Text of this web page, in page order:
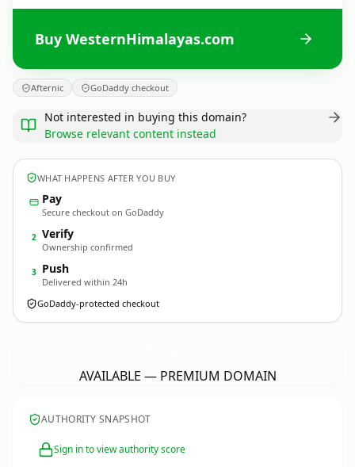
Buy WesternHimalayas.com
Afternic GoDaddy checkout
Not interested in buying this domain?
Browse relevant content instead
WHAT HAPPENS AFTER YOU BUY
Pay
Secure checkout on GoDaddy
2 Verify
Ownership confirmed
3 Push
Delivered within 24h
GoDaddy-protected checkout
AVAILABLE — PREMIUM DOMAIN
AUTHORITY SNAPSHOT
Sign in to view authority score